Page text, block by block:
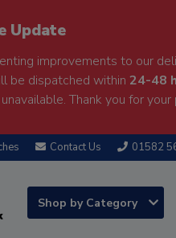
Update
improvements to our
be dispatched within 24-48
Thank you for your
Contact Us 01582
Shop by Category